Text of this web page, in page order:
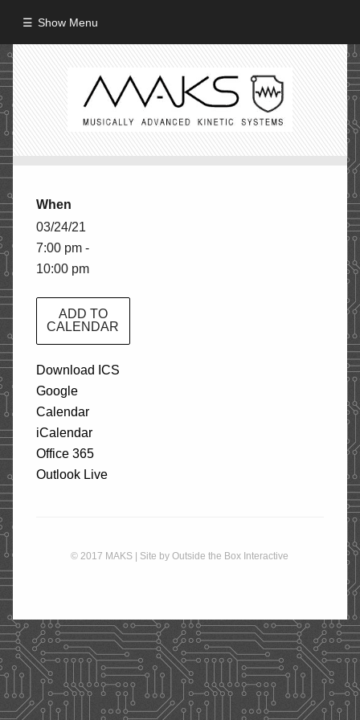
Show Menu
HOME
ABOUT
PROJECTS
Artifacts / Installation
Guerrilla_Theater
Fine Art
CONTACT
When
03/24/21
7:00 pm -
10:00 pm
ADD TO
CALENDAR
Download ICS
Google
Calendar
iCalendar
Office 365
Outlook Live
© 2017 MAKS | Site by Outside the Box Interactive